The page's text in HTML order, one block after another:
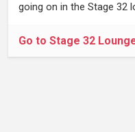
going on in the Stage 32
Go to Stage 32